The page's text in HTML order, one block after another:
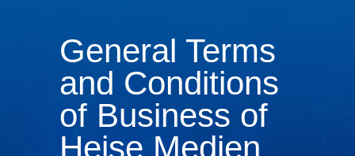
General Terms
and Conditions
of Business of
Heise Medien